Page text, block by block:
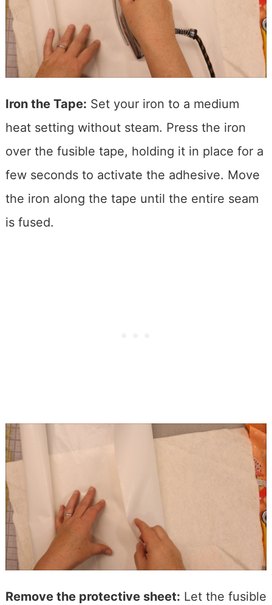
Iron the Tape: Set your iron to a medium
heat setting without steam. Press the iron
over the fusible tape, holding it in place for a
few seconds to activate the adhesive. Move
the iron along the tape until the entire seam
is fused.
Remove the protective sheet: Let the fusible